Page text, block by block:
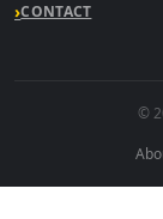
CONTACT
©